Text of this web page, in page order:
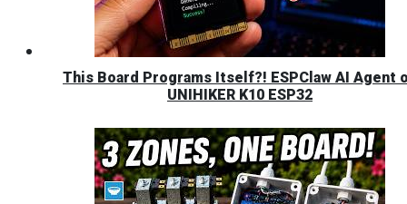
This Board Programs Itself?! ESPClaw AI Agent
UNIHIKER K10 ESP32